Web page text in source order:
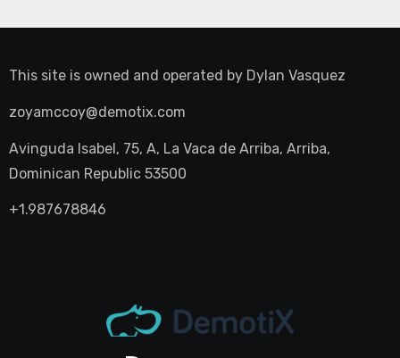
This site is owned and operated by Dylan Vasquez
zoyamccoy@demotix.com
Avinguda Isabel, 75, A, La Vaca de Arriba, Arriba,
Dominican Republic 53500
+1.987678846